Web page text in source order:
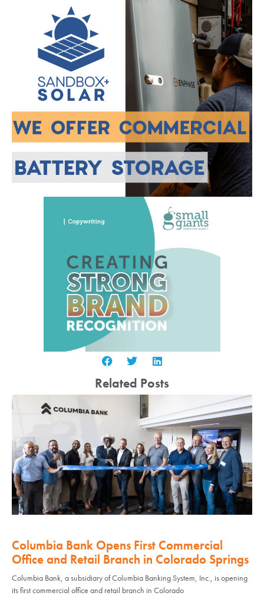
Related Posts
Columbia Bank Opens First Commercial
Office and Retail Branch in Colorado Springs
Columbia Bank, a subsidiary of Columbia Banking System, Inc., is opening
its first commercial office and retail branch in Colorado